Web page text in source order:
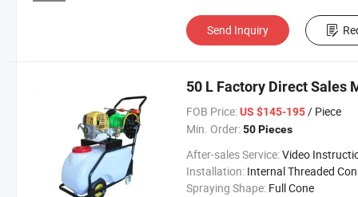
Send Inquiry
50 L Factory Direct Sales
FOB Price: US $145-195/ Piece
Min. Order: 50 Pieces
After-sales Service:Video
Installation: Internal Threaded
Spraying Shape: Full Cone